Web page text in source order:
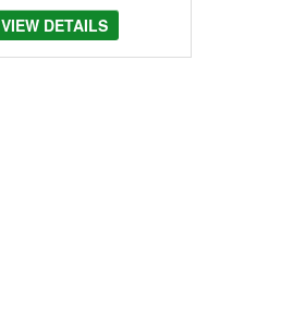
VIEW DETAILS